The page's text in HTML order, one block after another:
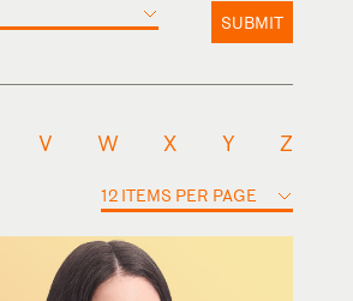
SUBMIT
V W X Y Z
12 ITEMS PER PAGE